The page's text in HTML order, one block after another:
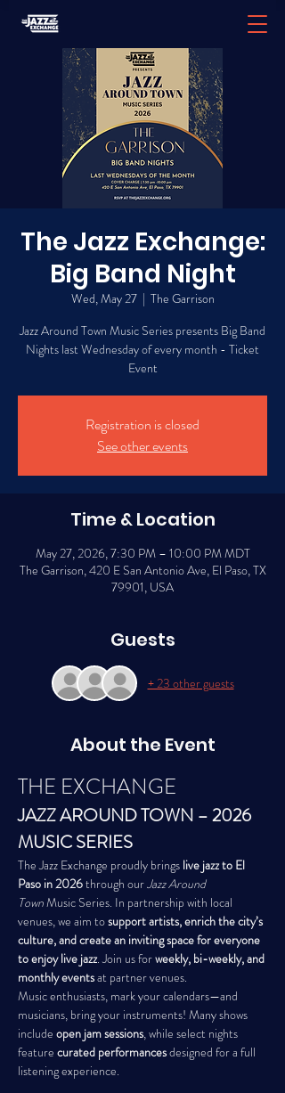
The Jazz Exchange:
Big Band Night
Wed, May 27
  |
The Garrison
Jazz Around Town Music Series presents Big Band
Nights last Wednesday of every month - Ticket
Event
Registration is closed
See other events
Time & Location
May 27, 2026, 7:30 PM – 10:00 PM MDT
The Garrison, 420 E San Antonio Ave, El Paso, TX
79901, USA
Guests
+ 23 other guests
About the Event
THE EXCHANGE
JAZZ AROUND TOWN – 2026
MUSIC SERIES
The Jazz Exchange proudly brings live jazz to El
Paso in 2026 through our Jazz Around
Town Music Series. In partnership with local
venues, we aim to support artists, enrich the city’s
culture, and create an inviting space for everyone
to enjoy live jazz. Join us for weekly, bi-weekly, and
monthly events at partner venues.
Music enthusiasts, mark your calendars—and
musicians, bring your instruments! Many shows
include open jam sessions, while select nights
feature curated performances designed for a full
listening experience.